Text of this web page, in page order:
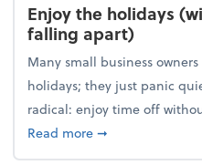
Enjoy the holidays
falling apart)
Many small business
holidays; they just panic
radical: enjoy time off
Read moreabout Enjoy the
➞